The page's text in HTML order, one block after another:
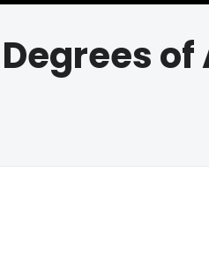
Degrees